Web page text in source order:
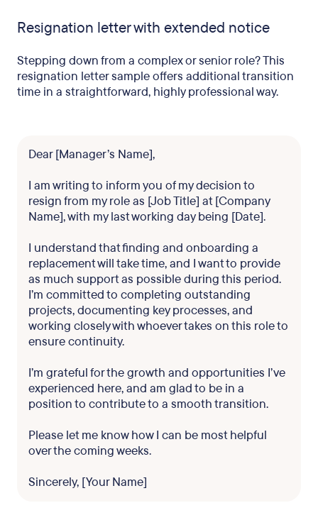
Resignation letter with extended notice
Stepping down from a complex or senior role? This
resignation letter sample offers additional transition
time in a straightforward, highly professional way.
Dear [Manager’s Name],
I am writing to inform you of my decision to
resign from my role as [Job Title] at [Company
Name], with my last working day being [Date].
I understand that finding and onboarding a
replacement will take time, and I want to provide
as much support as possible during this period.
I’m committed to completing outstanding
projects, documenting key processes, and
working closely with whoever takes on this role to
ensure continuity.
I’m grateful for the growth and opportunities I’ve
experienced here, and am glad to be in a
position to contribute to a smooth transition.
Please let me know how I can be most helpful
over the coming weeks.
Sincerely, [Your Name]